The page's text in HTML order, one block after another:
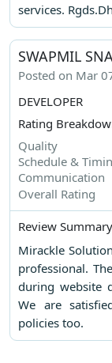
services.
SWAPMIL
Posted on Mar
DEVELOPER
Rating
Quality
Schedule &
Communication
Overall Rating
Review Summary
Mirackle
professional.
during website
We are
policies too.